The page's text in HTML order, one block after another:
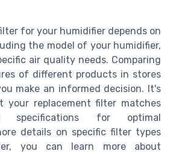
for your humidifier depends on
the model of your humidifier,
air quality needs. Comparing
of different products in stores
make an informed decision. It's
replacement filter matches
specifications for optimal
details on specific filter types
you can learn more about